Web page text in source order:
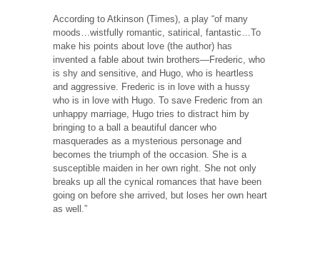
According to Atkinson (Times), a play “of many
moods…wistfully romantic, satirical, fantastic…To
make his points about love (the author) has
invented a fable about twin brothers—Frederic, who
is shy and sensitive, and Hugo, who is heartless
and aggressive. Frederic is in love with a hussy
who is in love with Hugo. To save Frederic from an
unhappy marriage, Hugo tries to distract him by
bringing to a ball a beautiful dancer who
masquerades as a mysterious personage and
becomes the triumph of the occasion. She is a
susceptible maiden in her own right. She not only
breaks up all the cynical romances that have been
going on before she arrived, but loses her own heart
as well.”